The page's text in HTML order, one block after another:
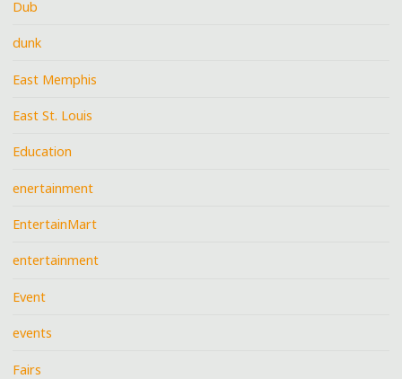
Dub
dunk
East Memphis
East St. Louis
Education
enertainment
EntertainMart
entertainment
Event
events
Fairs